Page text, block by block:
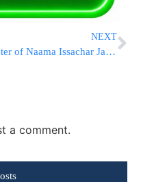
NEXT
Sister of Naama Issachar Jailed In Russian Prison: “She’s In Despair, Feels Extremely Hopeless”
a comment.